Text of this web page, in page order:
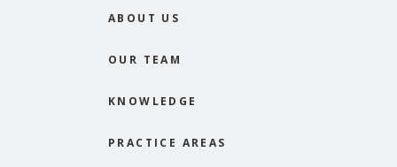
ABOUT US
OUR TEAM
KNOWLEDGE
PRACTICE AREAS